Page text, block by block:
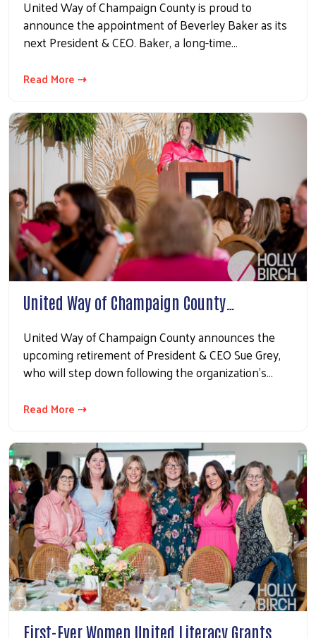
United Way of Champaign County is proud to
announce the appointment of Beverley Baker as its
next President & CEO. Baker, a long-time…
Read More ⇢
United Way of Champaign County…
United Way of Champaign County announces the
upcoming retirement of President & CEO Sue Grey,
who will step down following the organization’s…
Read More ⇢
First-Ever Women United Literacy Grants